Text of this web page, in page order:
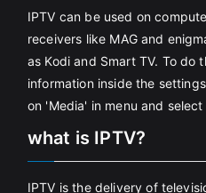
IPTV can be used on
receivers like MAG and
as Kodi and Smart TV. To do
information inside the
on 'Media' in menu and
what is IPTV?
IPTV is the delivery of